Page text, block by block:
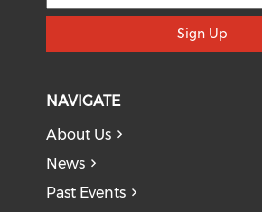
Sign Up
NAVIGATE
About Us
News
Past Events